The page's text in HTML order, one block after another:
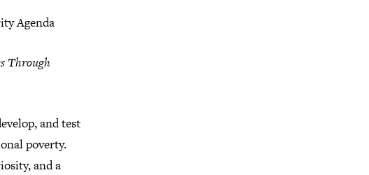
Agenda
Through
and test
poverty.
and a